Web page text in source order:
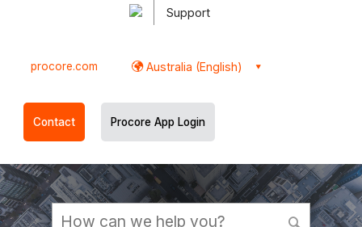
Support
procore.com Australia (English)
Contact Procore App Login